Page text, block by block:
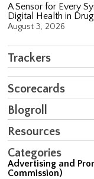
A Sensor for Every
Digital Health in
August 3, 2026
Trackers
Scorecards
Blogroll
Resources
Categories
Advertising and
Commission)